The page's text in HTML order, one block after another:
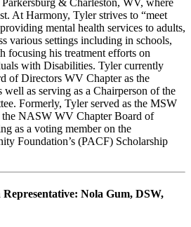
& Charleston, WV, where
At Harmony, Tyler strives to “meet
mental health services to adults,
various settings including in schools,
focusing his treatment efforts on
with Disabilities. Tyler currently
of Directors WV Chapter as the
well as serving as a Chairperson of the
Formerly, Tyler served as the MSW
the NASW WV Chapter Board of
as a voting member on the
Foundation’s (PACF) Scholarship
Representative: Nola Gum, DSW,